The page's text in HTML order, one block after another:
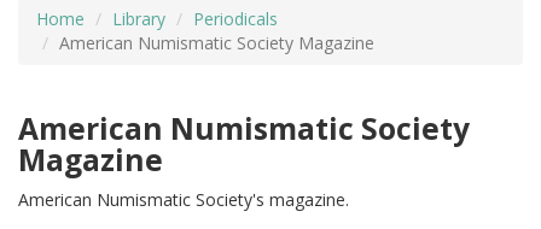
Home Library
Periodicals
American Numismatic Society Magazine
American Numismatic Society
Magazine
American Numismatic Society's magazine.
ADVANCED SEARCHING